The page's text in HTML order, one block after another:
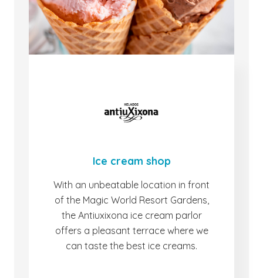
Ice cream shop
With an unbeatable location in front
of the Magic World Resort Gardens,
the Antiuxixona ice cream parlor
offers a pleasant terrace where we
can taste the best ice creams.